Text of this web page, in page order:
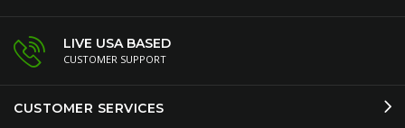
LIVE USA BASED
CUSTOMER SUPPORT
CUSTOMER SERVICES